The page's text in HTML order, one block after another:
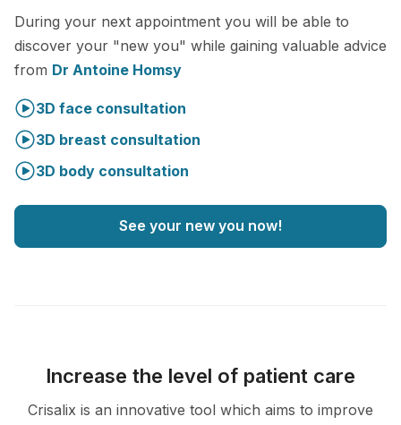
During your next appointment you will be able to
discover your "new you" while gaining valuable advice
from Dr Antoine Homsy
3D face consultation
3D breast consultation
3D body consultation
See your new you now!
Increase the level of patient care
Crisalix is an innovative tool which aims to improve